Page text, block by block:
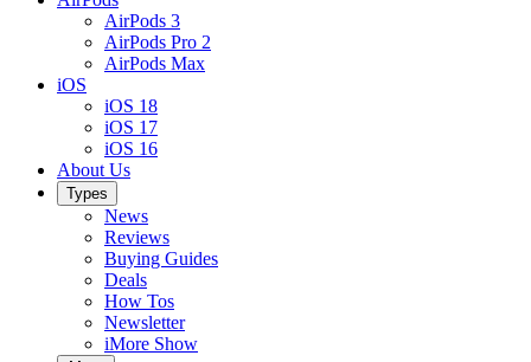
AirPods 3
AirPods Pro 2
AirPods Max
iOS
iOS 18
iOS 17
iOS 16
About Us
Types
News
Reviews
Buying Guides
Deals
How Tos
Newsletter
iMore Show